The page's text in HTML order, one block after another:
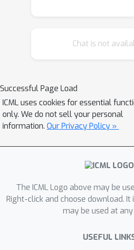
inference over the large
work is to showcase how
differentiable probabilistic
programming can be
enable flexible analyses of
Chat is not
Successful Page Load
ICML uses cookies for essential
only. We do not sell your personal
information. Our Privacy Policy »
The ICML Logo above may be
Right-click and choose download.
may be used at
USEFUL